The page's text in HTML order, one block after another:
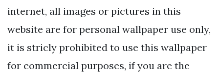
internet, all images or pictures in this
website are for personal wallpaper use only,
it is stricly prohibited to use this wallpaper
for commercial purposes, if you are the